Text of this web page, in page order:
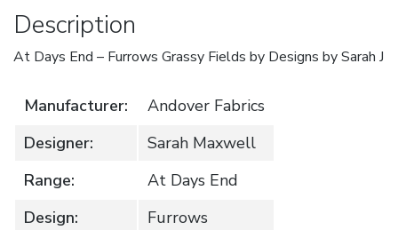
Sarah
J
quantity
Description
At Days End – Furrows Grassy Fields by Designs by Sarah J
Manufacturer:
Andover Fabrics
Designer:
Sarah Maxwell
Range:
At Days End
Design:
Furrows